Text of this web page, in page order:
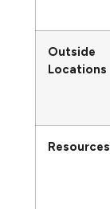
Outside
Locations
Resources